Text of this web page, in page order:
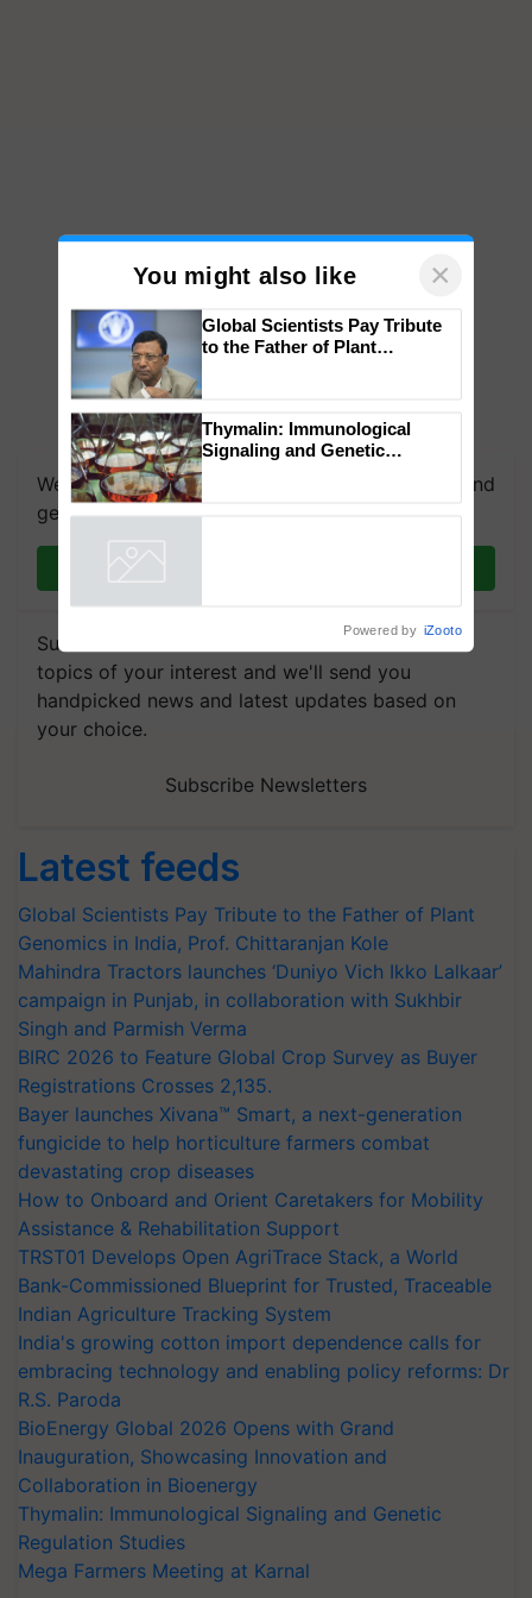
We're on WhatsApp! Join our WhatsApp group and
get the most important updates you need. Daily.
Subscribe to our Newsletter. You choose the
topics of your interest and we'll send you
handpicked news and latest updates based on
your choice.
Subscribe Newsletters
Latest feeds
Global Scientists Pay Tribute to the Father of Plant
Genomics in India, Prof. Chittaranjan Kole
Mahindra Tractors launches ‘Duniyo Vich Ikko Lalkaar’
campaign in Punjab, in collaboration with Sukhbir
Singh and Parmish Verma
BIRC 2026 to Feature Global Crop Survey as Buyer
Registrations Crosses 2,135.
Bayer launches Xivana™ Smart, a next-generation
fungicide to help horticulture farmers combat
devastating crop diseases
How to Onboard and Orient Caretakers for Mobility
Assistance & Rehabilitation Support
TRST01 Develops Open AgriTrace Stack, a World
Bank-Commissioned Blueprint for Trusted, Traceable
Indian Agriculture Tracking System
India's growing cotton import dependence calls for
embracing technology and enabling policy reforms: Dr
R.S. Paroda
BioEnergy Global 2026 Opens with Grand
Inauguration, Showcasing Innovation and
Collaboration in Bioenergy
Thymalin: Immunological Signaling and Genetic
Regulation Studies
Mega Farmers Meeting at Karnal
You might also like ×
Genomics in India, Prof.
Chittaranjan Kole